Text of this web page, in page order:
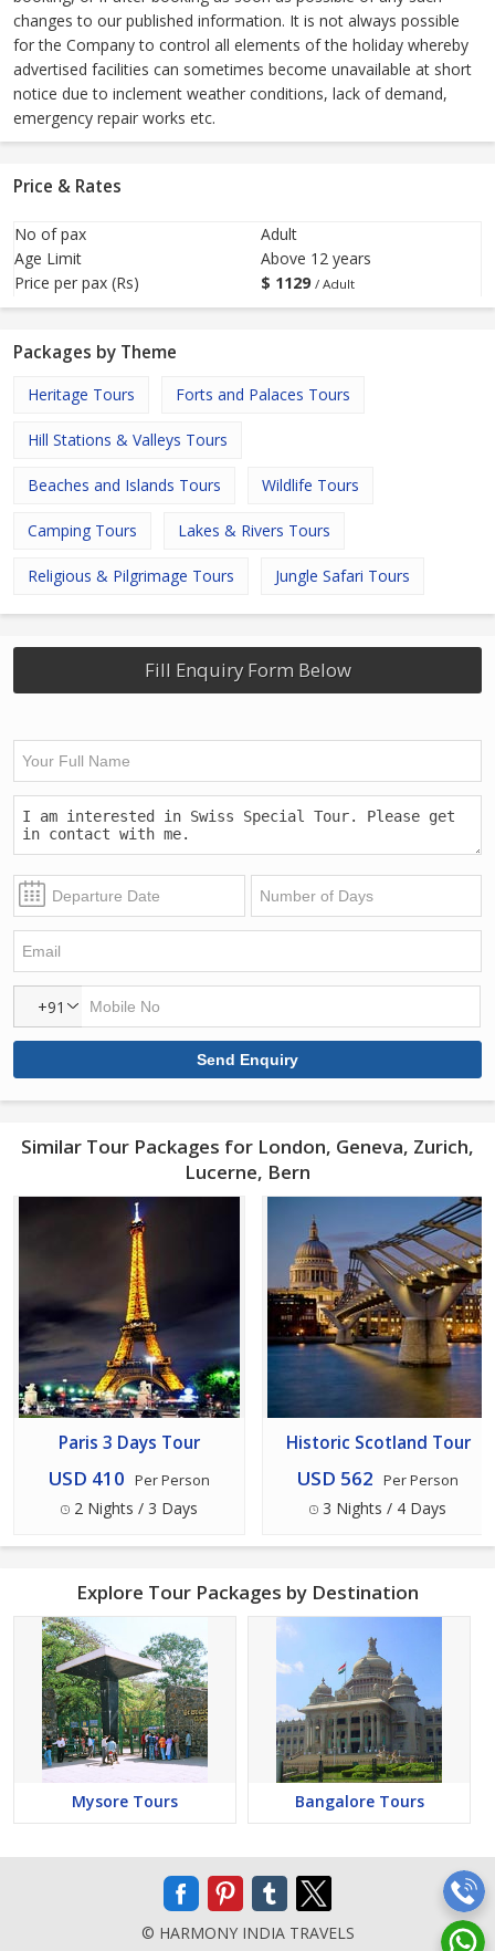
changes to our published information. It is not always possible
for the Company to control all elements of the holiday whereby
advertised facilities can sometimes become unavailable at short
notice due to inclement weather conditions, lack of demand,
emergency repair works etc.
Price & Rates
No of pax
Adult
Age Limit
Above 12 years
Price per pax (Rs)
$ 1129 / Adult
Packages by Theme
Heritage Tours Forts and Palaces Tours
Hill Stations & Valleys Tours
Beaches and Islands Tours Wildlife Tours
Camping Tours Lakes & Rivers Tours
Religious & Pilgrimage Tours Jungle Safari Tours
Fill Enquiry Form Below
+91
Similar Tour Packages for London, Geneva, Zurich,
Lucerne, Bern
Paris 3 Days Tour
USD 410 Per Person
2 Nights / 3 Days
Historic Scotland Tour
USD 562 Per Person
3 Nights / 4 Days
Explore Tour Packages by Destination
Mysore Tours Bangalore Tours
© HARMONY INDIA TRAVELS